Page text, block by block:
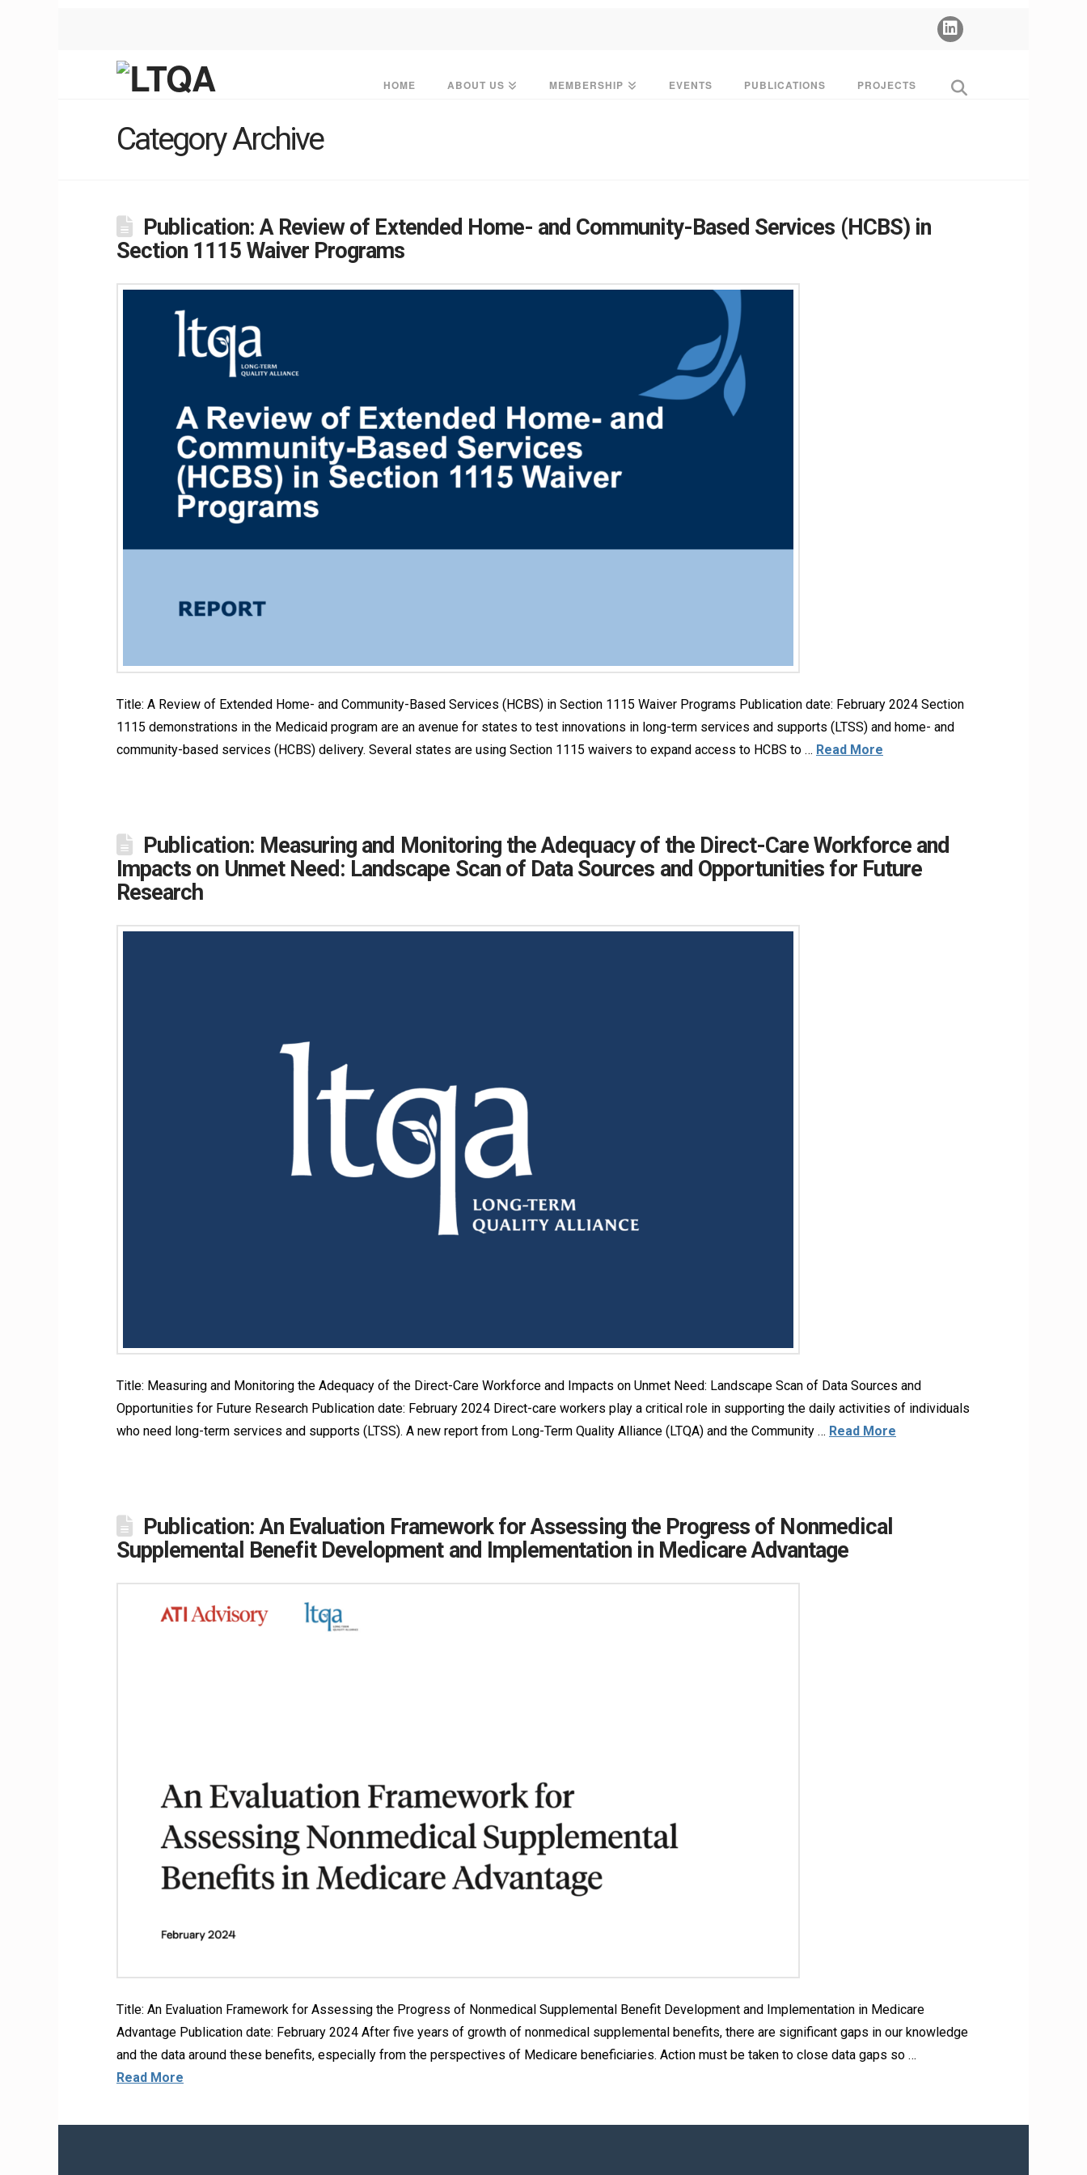
HOME ABOUT US MEMBERSHIP EVENTS PUBLICATIONS PROJECTS
Category Archive
Publication: A Review of Extended Home- and Community-Based Services (HCBS) in
Section 1115 Waiver Programs
Title: A Review of Extended Home- and Community-Based Services (HCBS) in Section 1115 Waiver Programs Publication date: February 2024 Section
1115 demonstrations in the Medicaid program are an avenue for states to test innovations in long-term services and supports (LTSS) and home- and
community-based services (HCBS) delivery. Several states are using Section 1115 waivers to expand access to HCBS to … Read More
Publication: Measuring and Monitoring the Adequacy of the Direct-Care Workforce and
Impacts on Unmet Need: Landscape Scan of Data Sources and Opportunities for Future
Research
Title: Measuring and Monitoring the Adequacy of the Direct-Care Workforce and Impacts on Unmet Need: Landscape Scan of Data Sources and
Opportunities for Future Research Publication date: February 2024 Direct-care workers play a critical role in supporting the daily activities of individuals
who need long-term services and supports (LTSS). A new report from Long-Term Quality Alliance (LTQA) and the Community … Read More
Publication: An Evaluation Framework for Assessing the Progress of Nonmedical
Supplemental Benefit Development and Implementation in Medicare Advantage
Title: An Evaluation Framework for Assessing the Progress of Nonmedical Supplemental Benefit Development and Implementation in Medicare
Advantage Publication date: February 2024 After five years of growth of nonmedical supplemental benefits, there are significant gaps in our knowledge
and the data around these benefits, especially from the perspectives of Medicare beneficiaries. Action must be taken to close data gaps so …
Read More